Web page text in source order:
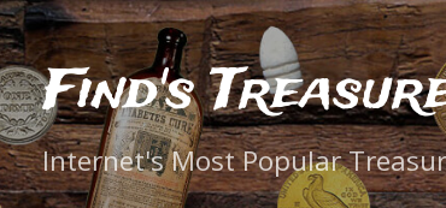
Find's
Internet's Most Popular